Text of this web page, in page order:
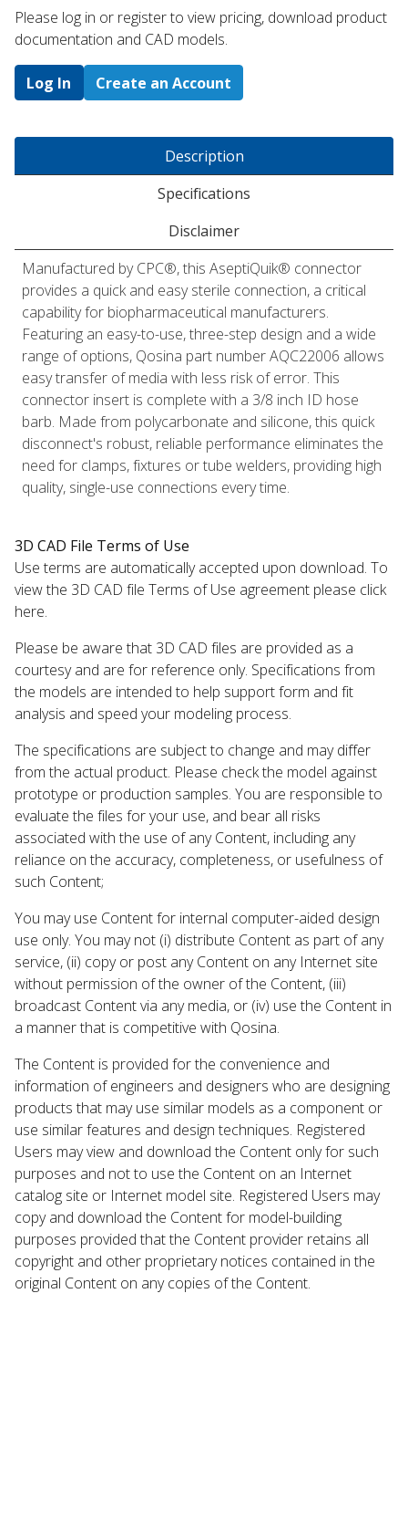
Please log in or register to ​view pricing, download product
documentation and CAD models.
Log In Create an Account
Description
Specifications
Disclaimer
Manufactured by CPC®, this AseptiQuik® connector
provides a quick and easy sterile connection, a critical
capability for biopharmaceutical manufacturers.
Featuring an easy-to-use, three-step design and a wide
range of options, Qosina part number AQC22006 allows
easy transfer of media with less risk of error. This
connector insert is complete with a 3/8 inch ID hose
barb. Made from polycarbonate and silicone, this quick
disconnect's robust, reliable performance eliminates the
need for clamps, fixtures or tube welders, providing high
quality, single-use connections every time.
3D CAD File Terms of Use
Use terms are automatically accepted upon download. To
view the 3D CAD file Terms of Use agreement please click
here.
Please be aware that 3D CAD files are provided as a
courtesy and are for reference only. Specifications from
the models are intended to help support form and fit
analysis and speed your modeling process.
The specifications are subject to change and may differ
from the actual product. Please check the model against
prototype or production samples. You are responsible to
evaluate the files for your use, and bear all risks
associated with the use of any Content, including any
reliance on the accuracy, completeness, or usefulness of
such Content;
You may use Content for internal computer-aided design
use only. You may not (i) distribute Content as part of any
service, (ii) copy or post any Content on any Internet site
without permission of the owner of the Content, (iii)
broadcast Content via any media, or (iv) use the Content in
a manner that is competitive with Qosina.
The Content is provided for the convenience and
information of engineers and designers who are designing
products that may use similar models as a component or
use similar features and design techniques. Registered
Users may view and download the Content only for such
purposes and not to use the Content on an Internet
catalog site or Internet model site. Registered Users may
copy and download the Content for model-building
purposes provided that the Content provider retains all
copyright and other proprietary notices contained in the
original Content on any copies of the Content.